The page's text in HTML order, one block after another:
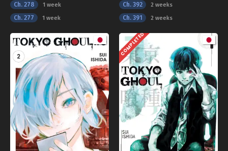
Ch. 278 1 week
Ch. 277 1 week
Ch. 392 2 weeks
Ch. 391 2 weeks
COMPLETED